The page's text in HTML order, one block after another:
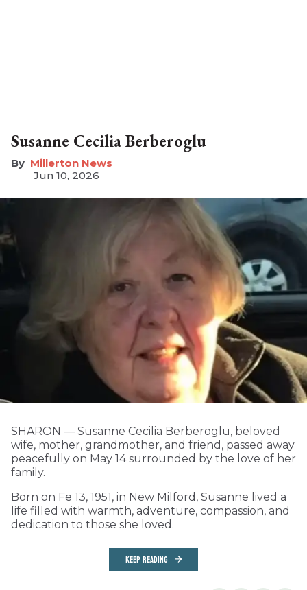
Susanne Cecilia Berberoglu
Millerton News
Jun 10, 2026
SHARON — Susanne Cecilia Berberoglu, beloved
wife, mother, grandmother, and friend, passed away
peacefully on May 14 surrounded by the love of her
family.
Born on Fe 13, 1951, in New Milford, Susanne lived a
life filled with warmth, adventure, compassion, and
dedication to those she loved.
KEEP READING